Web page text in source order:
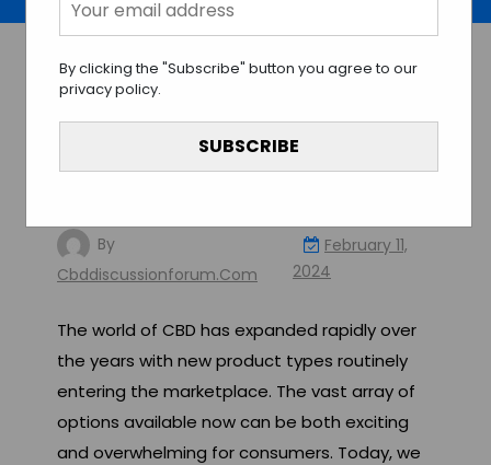
By clicking the "Subscribe" button you agree to our
privacy policy.
Navigating the CBD
Universe: Exploring the
Various Types of CBD
By
Cbddiscussionforum.com
February 11,
2024
The world of CBD has expanded rapidly over
the years with new product types routinely
entering the marketplace. The vast array of
options available now can be both exciting
and overwhelming for consumers. Today, we